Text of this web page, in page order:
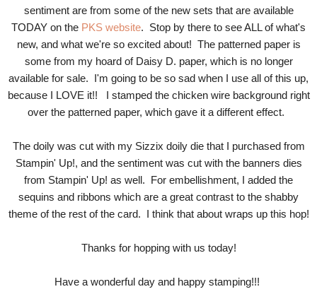
sentiment are from some of the new sets that are available
TODAY on the PKS website. Stop by there to see ALL of what's
new, and what we're so excited about! The patterned paper is
some from my hoard of Daisy D. paper, which is no longer
available for sale. I'm going to be so sad when I use all of this up,
because I LOVE it!! I stamped the chicken wire background right
over the patterned paper, which gave it a different effect.
The doily was cut with my Sizzix doily die that I purchased from
Stampin' Up!, and the sentiment was cut with the banners dies
from Stampin' Up! as well. For embellishment, I added the
sequins and ribbons which are a great contrast to the shabby
theme of the rest of the card. I think that about wraps up this hop!
Thanks for hopping with us today!
Have a wonderful day and happy stamping!!!